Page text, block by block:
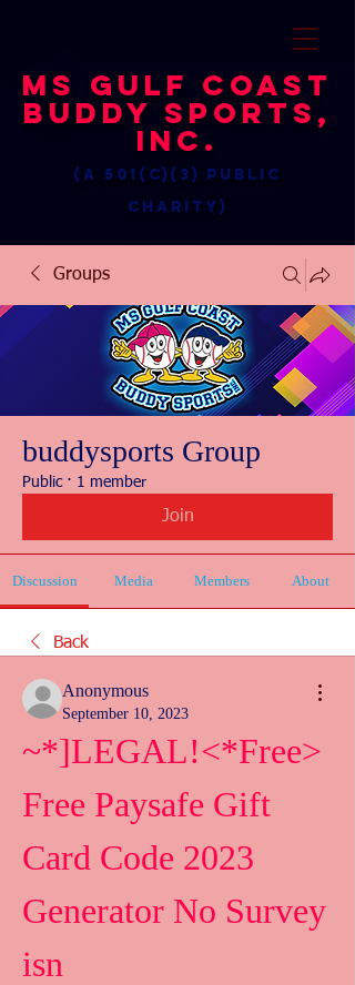
MS Gulf Coast
Buddy Sports,
Inc.
(a 501(c)(3) public
charity)
Groups
buddysports Group
Public · 1 member
Join
Discussion Media Members About
Back
Anonymous
September 10, 2023
~*]LEGAL!<*Free>
Free Paysafe Gift
Card Code 2023
Generator No Survey
isn